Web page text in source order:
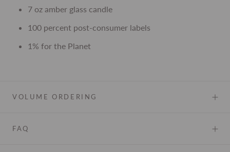
7 oz amber glass candle
100 percent post-consumer labels
1% for the Planet
VOLUME ORDERING
FAQ